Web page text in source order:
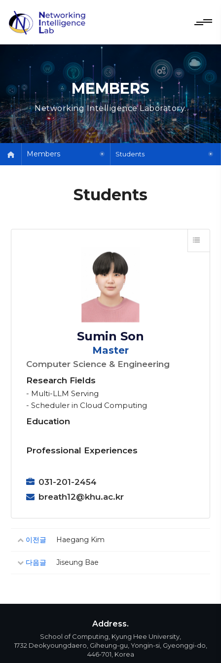
MEMBERS
Networking Intelligence Laboratory.
Members Students
Students
Sumin Son
Master
Computer Science & Engineering
Research Fields
- Multi-LLM Serving
- Scheduler in Cloud Computing
Education
Professional Experiences
031-201-2454
breath12@khu.ac.kr
이전글 Haegang Kim
다음글 Jiseung Bae
Address.
School of Computing, Kyung Hee University,
1732 Deokyoungdaero, Giheung-gu, Yongin-si, Gyeonggi-do,
446-701, Korea